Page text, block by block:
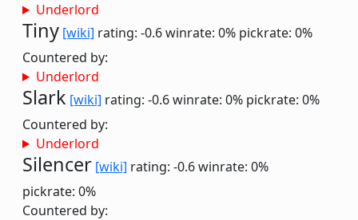
Underlord
Tiny [wiki] rating: -0.6winrate: 0% pickrate: 0%
Countered by:
Underlord
Slark [wiki] rating: -0.6winrate: 0% pickrate: 0%
Countered by:
Underlord
Silencer [wiki] rating: -0.6winrate: 0%
pickrate: 0%
Countered by: